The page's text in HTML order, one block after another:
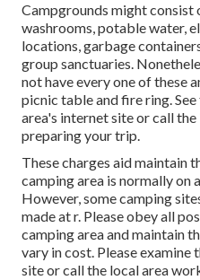
Campgrounds might consist
washrooms, potable water,
locations, garbage
group sanctuaries.
not have every one of these
picnic table and fire ring.
area's internet site or call
preparing your trip.
These charges aid maintain
camping area is normally on
However, some camping
made atr. Please obey all
camping area and maintain
vary in cost. Please examine
site or call the local area